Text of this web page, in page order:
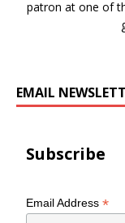
patron at one of
EMAIL
Subscribe
Email Address*